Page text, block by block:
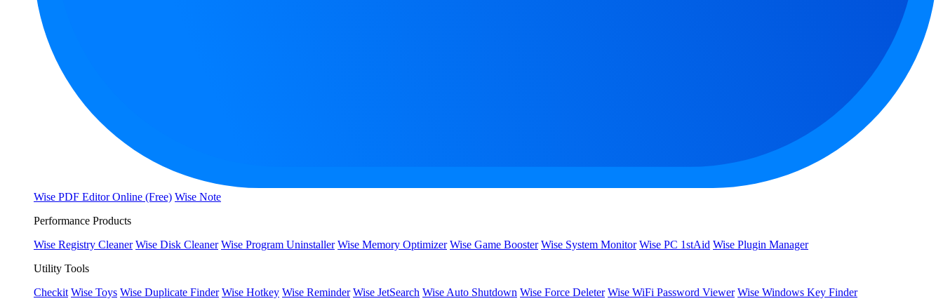
Wise PDF Editor Online (Free) Wise Note
Performance Products
Wise Registry Cleaner Wise Disk Cleaner Wise Program Uninstaller Wise Memory Optimizer Wise Game Booster Wise System Monitor Wise PC 1stAid Wise Plugin Manager
Utility Tools
Checkit Wise Toys Wise Duplicate Finder Wise Hotkey Wise Reminder Wise JetSearch Wise Auto Shutdown Wise Force Deleter Wise WiFi Password Viewer Wise Windows Key Finder